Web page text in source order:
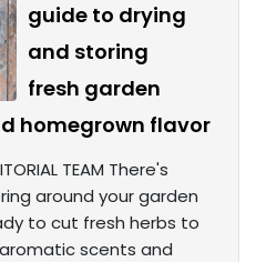
guide to drying
and storing
fresh garden
homegrown flavor
TEAM There's
around your garden
to cut fresh herbs to
scents and